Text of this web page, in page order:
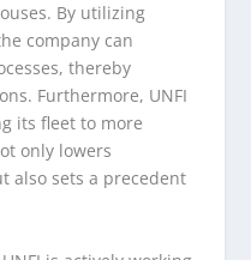
By utilizing
company can
thereby
Furthermore, UNFI
its fleet to more
only lowers
also sets a precedent